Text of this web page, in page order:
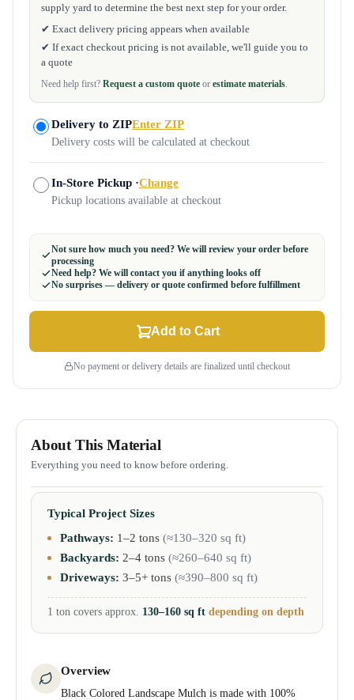
supply yard to determine the best next step for your order.
✔ Exact delivery pricing appears when available
✔ If exact checkout pricing is not available, we'll guide you to
a quote
Need help first? Request a custom quote or estimate materials
Delivery to ZIPEnter ZIP
Delivery costs will be calculated at checkout
In-Store Pickup ·Change
Pickup locations available at checkout
Not sure how much you need? We will review your order before
processing
Need help? We will contact you if anything looks off
No surprises — delivery or quote confirmed before fulfillment
Add to Cart
No payment or delivery details are finalized until checkout
About This Material
Everything you need to know before ordering.
Typical Project Sizes
Pathways: 1–2 tons (≈130–320 sq ft)
Backyards: 2–4 tons (≈260–640 sq ft)
Driveways: 3–5+ tons (≈390–800 sq ft)
1 ton covers approx. 130–160 sq ft depending on depth
Overview
Black Colored Landscape Mulch is made with 100%